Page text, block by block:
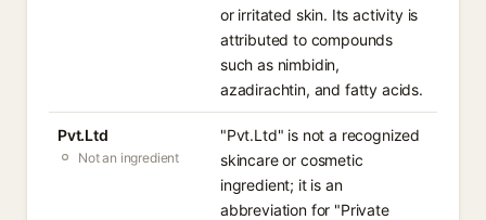
or irritated skin. Its activity is
attributed to compounds
such as nimbidin,
azadirachtin, and fatty acids.
Pvt.Ltd
Not an ingredient
"Pvt.Ltd" is not a recognized
skincare or cosmetic
ingredient; it is an
abbreviation for "Private